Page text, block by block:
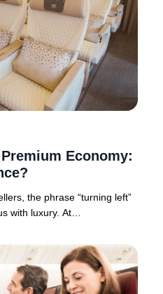
Economy:
the phrase “turning left”
with luxury. At